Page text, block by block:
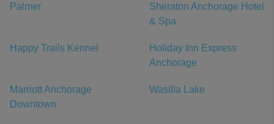
Palmer
Sheraton Anchorage Hotel
& Spa
Happy Trails Kennel
Holiday Inn Express
Anchorage
Marriott Anchorage
Downtown
Wasilla Lake